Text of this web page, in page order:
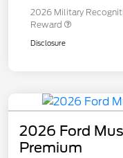
2026 Military
Reward
Disclosure
2026 Ford
Premium